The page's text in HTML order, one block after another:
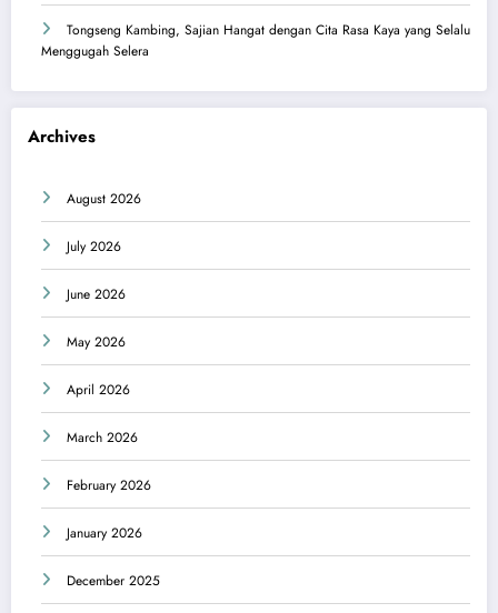
Tongseng Kambing, Sajian Hangat dengan Cita Rasa Kaya yang Selalu
Menggugah Selera
Archives
August 2026
July 2026
June 2026
May 2026
April 2026
March 2026
February 2026
January 2026
December 2025